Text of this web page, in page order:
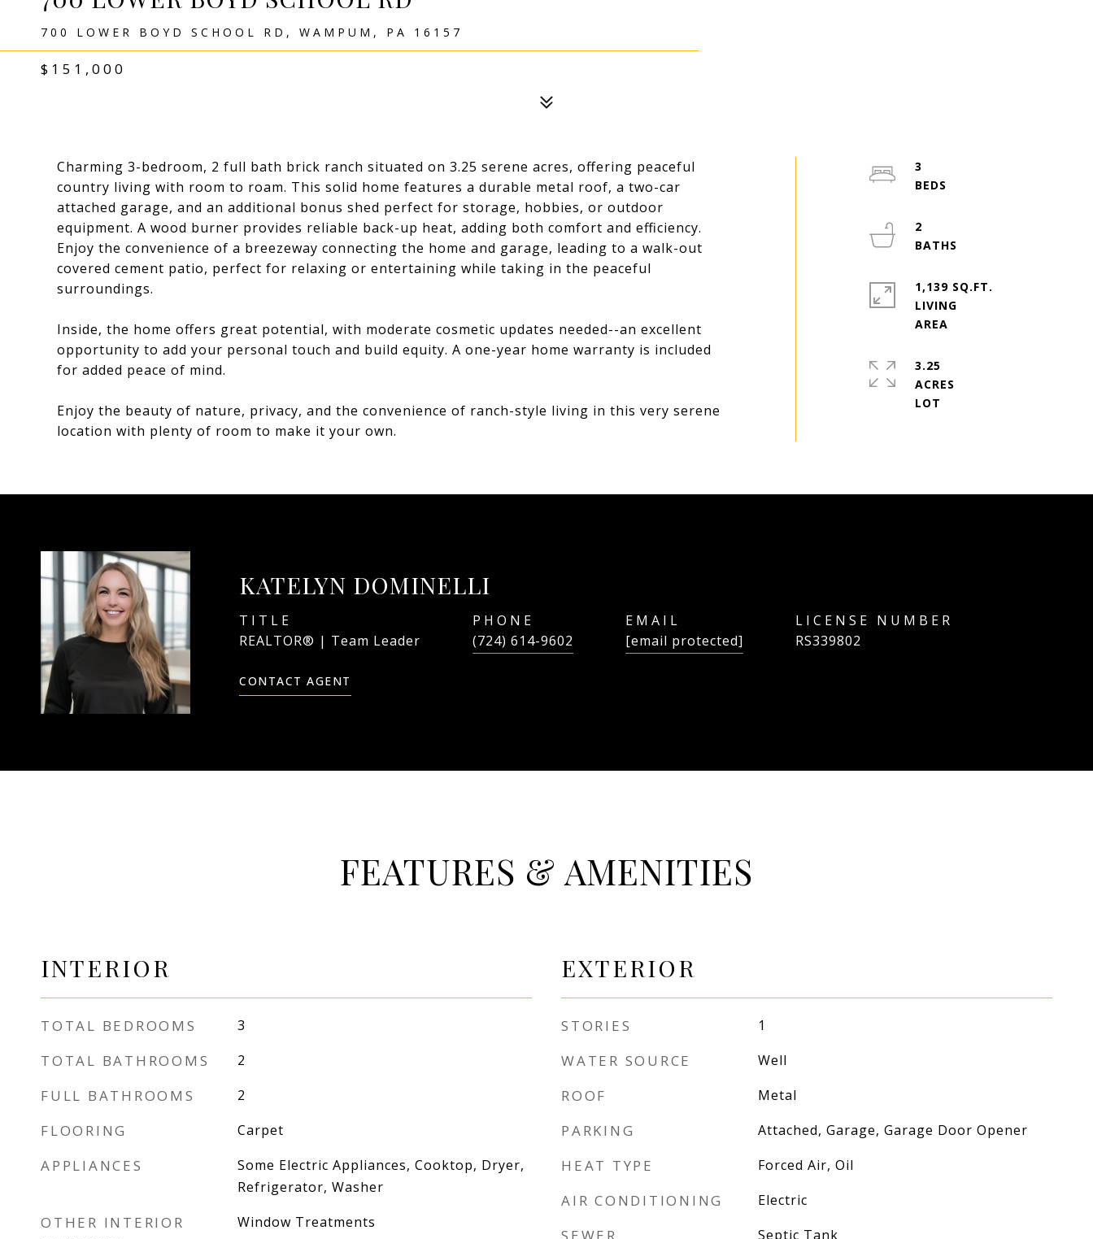
700 LOWER BOYD SCHOOL RD, WAMPUM, PA 16157
$151,000
Charming 3-bedroom, 2 full bath brick ranch situated on 3.25 serene acres, offering peaceful
country living with room to roam. This solid home features a durable metal roof, a two-car
attached garage, and an additional bonus shed perfect for storage, hobbies, or outdoor
equipment. A wood burner provides reliable back-up heat, adding both comfort and efficiency.
Enjoy the convenience of a breezeway connecting the home and garage, leading to a walk-out
covered cement patio, perfect for relaxing or entertaining while taking in the peaceful
surroundings.
Inside, the home offers great potential, with moderate cosmetic updates needed--an excellent
opportunity to add your personal touch and build equity. A one-year home warranty is included
for added peace of mind.
Enjoy the beauty of nature, privacy, and the convenience of ranch-style living in this very serene
location with plenty of room to make it your own.
3
2
1,139 SQ.FT.
LIVING
3.25
ACRES
KATELYN DOMINELLI
TITLE
REALTOR® | Team Leader
PHONE
(724) 614-9602
EMAIL
[email protected]
RS339802
CONTACT AGENT
FEATURES & AMENITIES
INTERIOR
TOTAL BEDROOMS 3
TOTAL BATHROOMS 2
FULL BATHROOMS 2
FLOORING Carpet
APPLIANCES
Some Electric Appliances, Cooktop, Dryer,
Refrigerator, Washer
OTHER INTERIOR
Window Treatments
EXTERIOR
STORIES 1
WATER SOURCE Well
ROOF Metal
PARKING Attached, Garage, Garage Door Opener
HEAT TYPE Forced Air, Oil
AIR CONDITIONING Electric
Septic Tank